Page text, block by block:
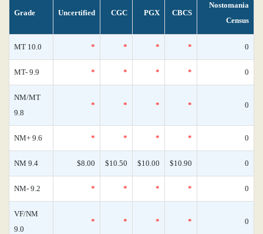
Grade Uncertified CGC PGX CBCS
Nostomania
Census
MT 10.0 * * * * 0
MT- 9.9 * * * * 0
NM/MT
9.8
* * * * 0
NM+ 9.6 * * * * 0
NM 9.4 $8.00 $10.50 $10.00 $10.90 0
NM- 9.2 * * * * 0
VF/NM
9.0
* * * * 0